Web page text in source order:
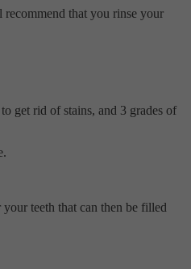
that you rinse your
get rid of stains, and 3 grades of
teeth that can then be filled